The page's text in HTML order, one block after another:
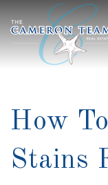
How
Stains